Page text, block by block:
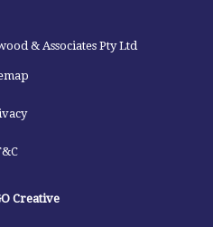
& Associates Pty Ltd
Creative